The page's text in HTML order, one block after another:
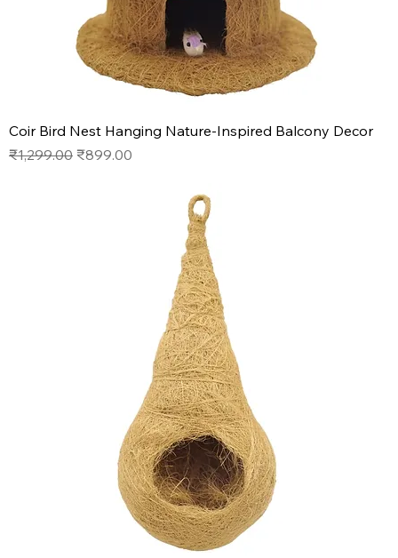
Coir Bird Nest Hanging Nature-Inspired Balcony Decor
Regular Price
₹1,299.00 Sale Price
₹899.00